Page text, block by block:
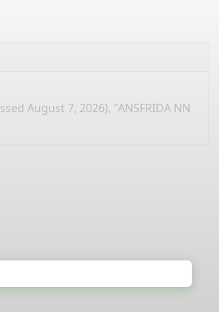
August 7, 2026), "ANSFRIDA NN